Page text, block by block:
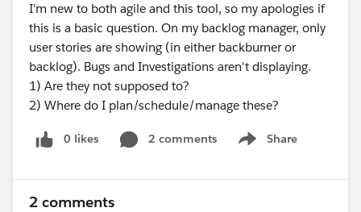
I'm new to both agile and this tool, so my apologies if
this is a basic question. On my backlog manager, only
user stories are showing (in either backburner or
backlog). Bugs and Investigations aren't displaying.
1) Are they not supposed to?
2) Where do I plan/schedule/manage these?
0 likes 2 comments Share
Show menu
2 comments